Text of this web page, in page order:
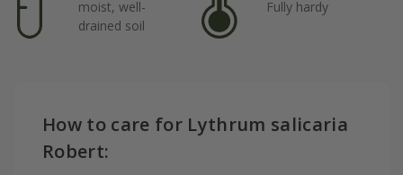
moist, well-
drained soil
Fully hardy
How to care for Lythrum salicaria
Robert: